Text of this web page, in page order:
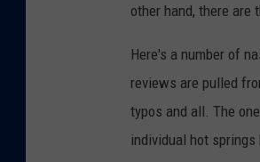
other hand, there are
Here's a number of
reviews are pulled
typos and all. The
individual hot springs